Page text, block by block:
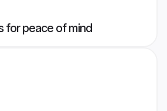
for peace of mind